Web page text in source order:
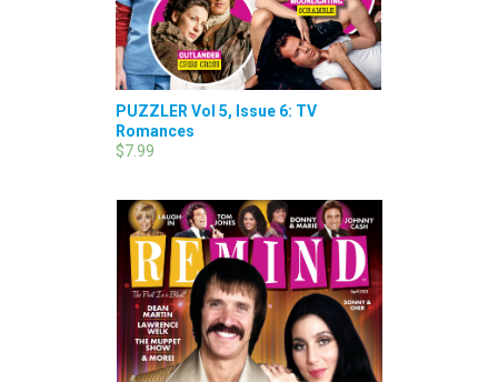
PUZZLER Vol 5, Issue 6: TV
Romances
$7.99